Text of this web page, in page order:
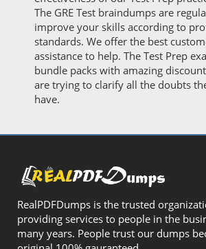
The GRE Test braindumps are
improve your skills according to
standards. We offer the best
assistance to help. The Test Prep
bundle packs with amazing
are trying to clarify all the doubts
have.
RealPDFDumps is the trusted
providing services to people in the
many years. People trust our dumps